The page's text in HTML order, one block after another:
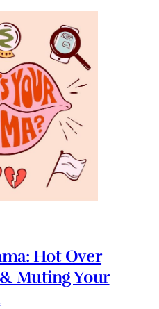
Hot Over
Muting Your